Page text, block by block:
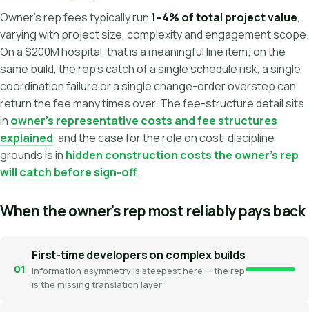
Owner's rep fees typically run 1–4% of total project value,
varying with project size, complexity and engagement scope.
On a $200M hospital, that is a meaningful line item; on the
same build, the rep's catch of a single schedule risk, a single
coordination failure or a single change-order overstep can
return the fee many times over. The fee-structure detail sits
in owner's representative costs and fee structures
explained, and the case for the role on cost-discipline
grounds is in hidden construction costs the owner's rep
will catch before sign-off.
When the owner's rep most reliably pays back
01
First-time developers on complex builds
Information asymmetry is steepest here — the rep
is the missing translation layer